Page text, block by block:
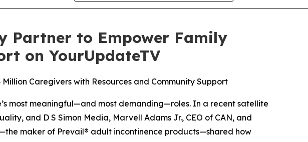
Partner to Empower Family
on YourUpdateTV
Caregivers with Resources and Community Support
most meaningful—and most demanding—roles. In a recent satellite
and D S Simon Media, Marvell Adams Jr., CEO of CAN, and
maker of Prevail® adult incontinence products—shared how